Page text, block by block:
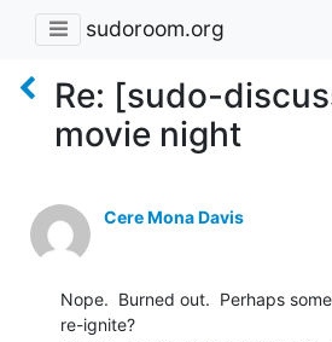
sudoroom.org
Re: [sudo-
movie night
Cere Mona Davis
Nope.  Burned out.  Perhaps
re-ignite?